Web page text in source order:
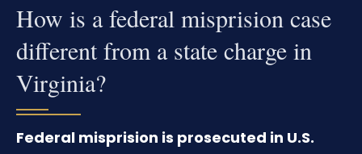
How is a federal misprision case
different from a state charge in
Virginia?
Federal misprision is prosecuted in U.S.